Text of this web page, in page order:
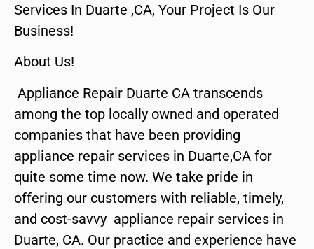
Services In Duarte ,CA, Your Project Is Our
Business!
About Us!
Appliance Repair Duarte CA transcends
among the top locally owned and operated
companies that have been providing
appliance repair services in Duarte,CA for
quite some time now. We take pride in
offering our customers with reliable, timely,
and cost-savvy appliance repair services in
Duarte, CA. Our practice and experience have